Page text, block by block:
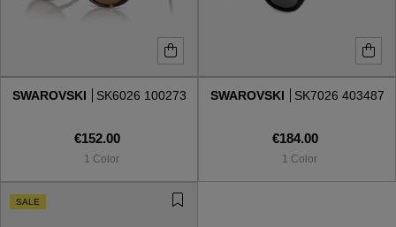
SWAROVSKI SK6026 100273
€152.00
1 Color
SWAROVSKI SK7026 403487
€184.00
1 Color
SALE